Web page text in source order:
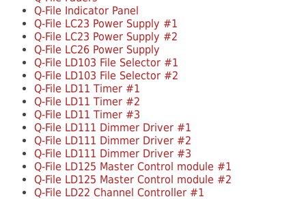
Q-File Indicator Panel
Q-File LC23 Power Supply #1
Q-File LC23 Power Supply #2
Q-File LC26 Power Supply
Q-File LD103 File Selector #1
Q-File LD103 File Selector #2
Q-File LD11 Timer #1
Q-File LD11 Timer #2
Q-File LD11 Timer #3
Q-File LD111 Dimmer Driver #1
Q-File LD111 Dimmer Driver #2
Q-File LD111 Dimmer Driver #3
Q-File LD125 Master Control module #1
Q-File LD125 Master Control module #2
Q-File LD22 Channel Controller #1